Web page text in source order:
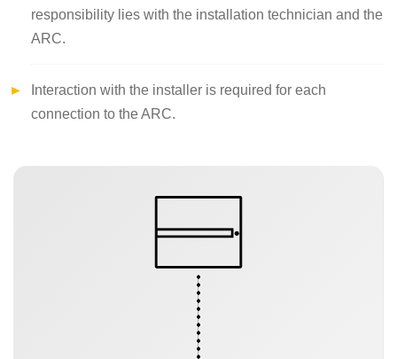
responsibility lies with the installation technician and the
ARC.
Interaction with the installer is required for each
connection to the ARC.